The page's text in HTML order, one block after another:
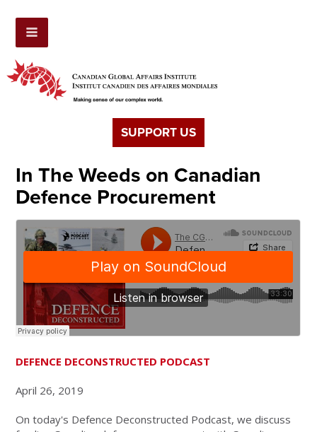
SUPPORT US
In The Weeds on Canadian
Defence Procurement
DEFENCE DECONSTRUCTED PODCAST
April 26, 2019
On today's Defence Deconstructed Podcast, we discuss